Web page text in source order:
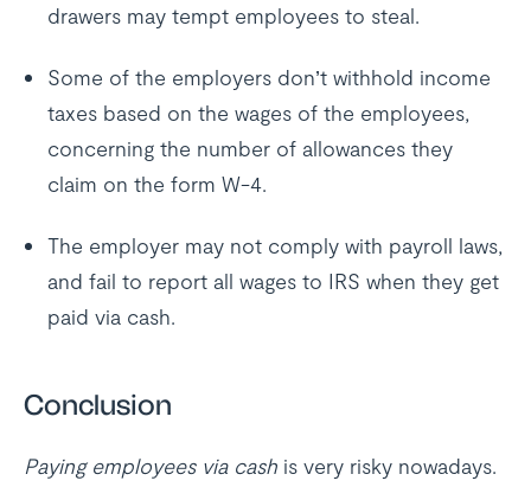
drawers may tempt employees to steal.
Some of the employers don’t withhold income
taxes based on the wages of the employees,
concerning the number of allowances they
claim on the form W-4.
The employer may not comply with payroll laws,
and fail to report all wages to IRS when they get
paid via cash.
Conclusion
Paying employees via cash is very risky nowadays.